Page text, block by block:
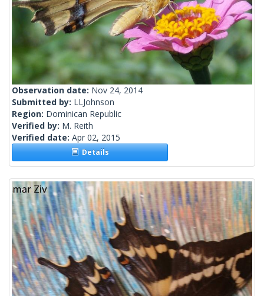
Observation date: Nov 24, 2014
Submitted by: LLJohnson
Region: Dominican Republic
Verified by: M. Reith
Verified date: Apr 02, 2015
Details